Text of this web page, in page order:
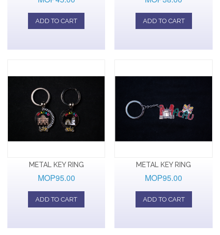
ADD TO CART ADD TO CART
METAL KEY RING
MOP95.00
ADD TO CART
METAL KEY RING
MOP95.00
ADD TO CART